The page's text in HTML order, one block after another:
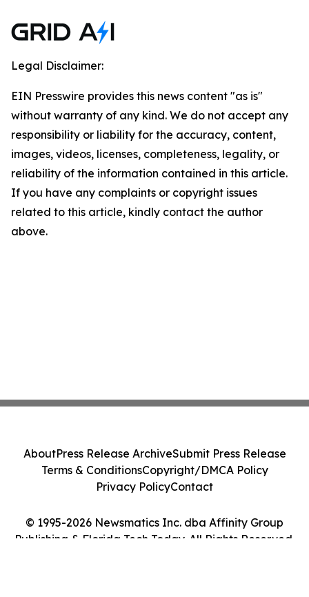
Legal Disclaimer:
EIN Presswire provides this news content "as is"
without warranty of any kind. We do not accept any
responsibility or liability for the accuracy, content,
images, videos, licenses, completeness, legality, or
reliability of the information contained in this article.
If you have any complaints or copyright issues
related to this article, kindly contact the author
above.
© 1995-2026 Newsmatics Inc. dba Affinity Group
Publishing & Florida Tech Today. All Rights Reserved.
AboutPress Release ArchiveSubmit Press Release
Terms & ConditionsCopyright/DMCA Policy
Privacy PolicyContact